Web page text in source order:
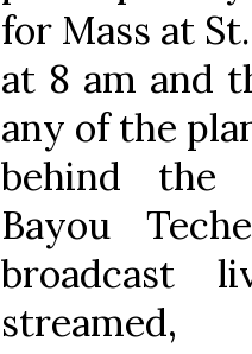
for Mass at
at 8 am and
any of the
behind the
Bayou
broadcast